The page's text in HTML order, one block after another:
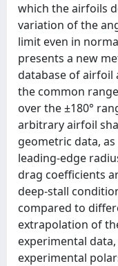
which the airfoils
variation of the
limit even in
presents a new
database of airfoil
the common
over the ±180°
arbitrary airfoil
geometric data,
leading-edge
drag coefficients
deep-stall
compared to
extrapolation of
experimental
experimental